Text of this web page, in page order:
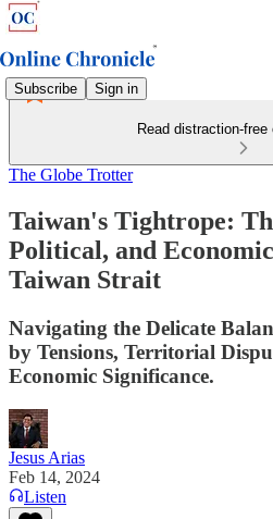
Subscribe Sign in
Read distraction-
The Globe Trotter
Taiwan's Tightrope:
Political, and
Taiwan Strait
Navigating the Delicate
by Tensions, Territorial
Economic Significance.
Jesus Arias
Feb 14, 2024
Listen